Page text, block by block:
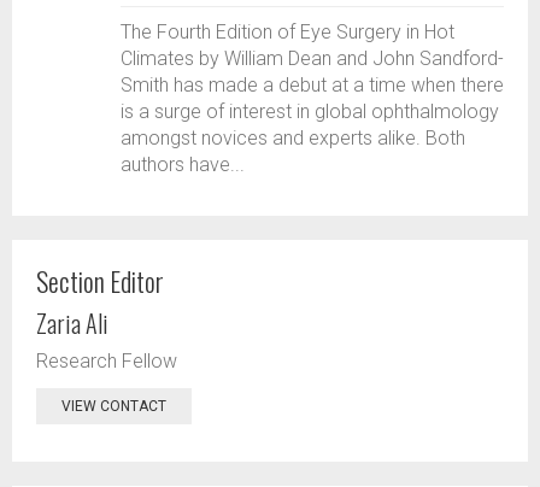
The Fourth Edition of Eye Surgery in Hot
Climates by William Dean and John Sandford-
Smith has made a debut at a time when there
is a surge of interest in global ophthalmology
amongst novices and experts alike. Both
authors have...
Section Editor
Zaria Ali
Research Fellow
VIEW CONTACT